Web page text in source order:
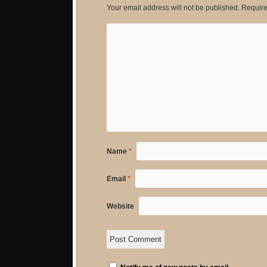
Your email address will not be published.
Name *
Email *
Website